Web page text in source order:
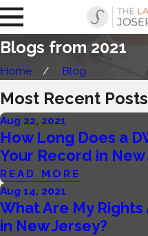
Blogs from 2021
Home Blog
Most Recent
Aug 22, 2021
How Long Does a
Your Record in New
READ MORE
Aug 14, 2021
What Are My
in New Jersey?